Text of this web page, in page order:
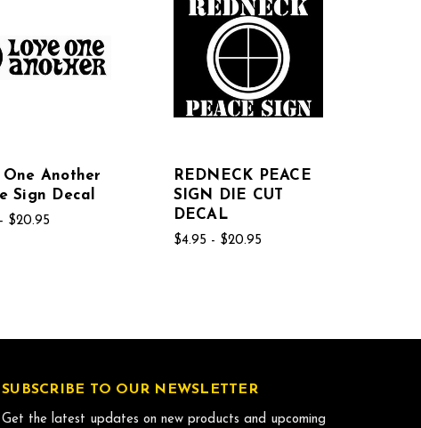
One Another
Sign Decal
$20.95
REDNECK PEACE
SIGN DIE CUT
DECAL
$4.95 - $20.95
SUBSCRIBE TO OUR NEWSLETTER
Get the latest updates on new products and upcoming